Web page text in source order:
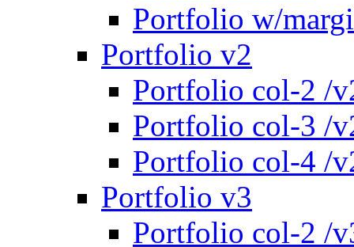
Portfolio w/
Portfolio v2
Portfolio col-2 /
Portfolio col-3 /
Portfolio col-4 /
Portfolio v3
Portfolio col-2 /